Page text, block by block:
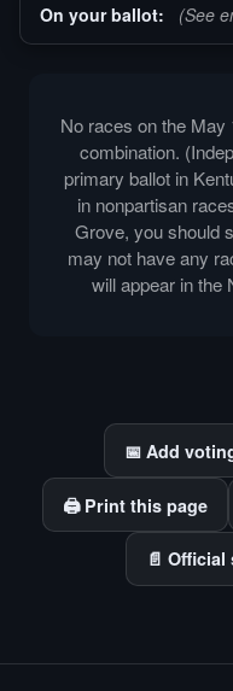
On your ballot: (See
No races on the May
combination.
primary ballot in
in nonpartisan
Grove, you should
may not have any
will appear in the
📅 Add
🖨️ Print this page
📄